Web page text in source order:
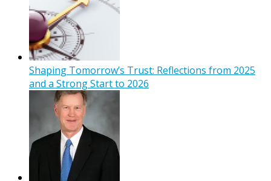
Shaping Tomorrow’s Trust: Reflections from 2025
and a Strong Start to 2026